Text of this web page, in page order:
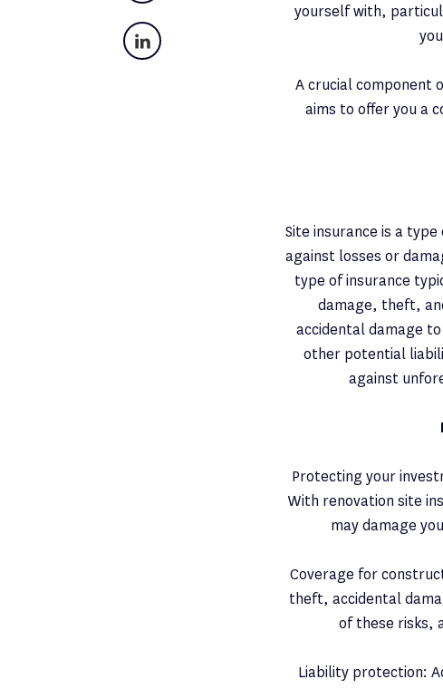
LinkedIn
yourself with,
A crucial component
aims to offer you a
Site insurance is a
against losses or
type of insurance
damage, theft,
accidental damage
other potential
against
Protecting your
With renovation site
may damage
Coverage for
theft, accidental
of these risks,
Liability protection: